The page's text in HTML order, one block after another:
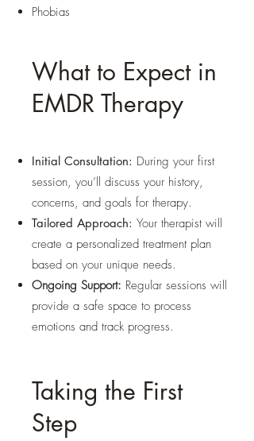
Phobias
What to Expect in
EMDR Therapy
Initial Consultation: During your first
session, you’ll discuss your history,
concerns, and goals for therapy.
Tailored Approach: Your therapist will
create a personalized treatment plan
based on your unique needs.
Ongoing Support: Regular sessions will
provide a safe space to process
emotions and track progress.
Taking the First
Step